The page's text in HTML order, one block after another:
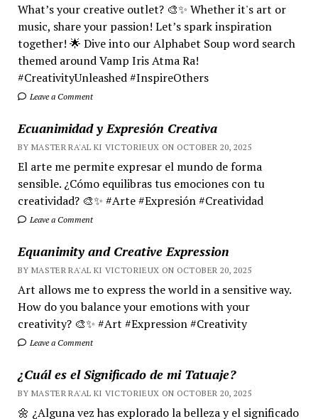
What’s your creative outlet? 🎨✨ Whether it's art or
music, share your passion! Let’s spark inspiration
together! 🌟 Dive into our Alphabet Soup word search
themed around Vamp Iris Atma Ra!
#CreativityUnleashed #InspireOthers
Leave a Comment
Ecuanimidad y Expresión Creativa
BY MASTER RA'AL KI VICTORIEUX ON OCTOBER 20, 2025
El arte me permite expresar el mundo de forma
sensible. ¿Cómo equilibras tus emociones con tu
creatividad? 🎨✨ #Arte #Expresión #Creatividad
Leave a Comment
Equanimity and Creative Expression
BY MASTER RA'AL KI VICTORIEUX ON OCTOBER 20, 2025
Art allows me to express the world in a sensitive way.
How do you balance your emotions with your
creativity? 🎨✨ #Art #Expression #Creativity
Leave a Comment
¿Cuál es el Significado de mi Tatuaje?
BY MASTER RA'AL KI VICTORIEUX ON OCTOBER 20, 2025
🌼 ¿Alguna vez has explorado la belleza y el significado